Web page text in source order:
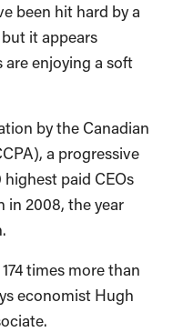
been hit hard by a
it appears
are enjoying a soft
by the Canadian
a progressive
highest paid CEOs
in 2008, the year
times more than
economist Hugh